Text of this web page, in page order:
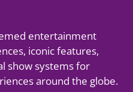
entertainment
iconic features,
show systems for
around the globe.